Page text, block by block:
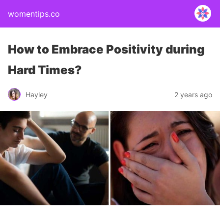
womentips.co
How to Embrace Positivity during
Hard Times?
Hayley 2 years ago